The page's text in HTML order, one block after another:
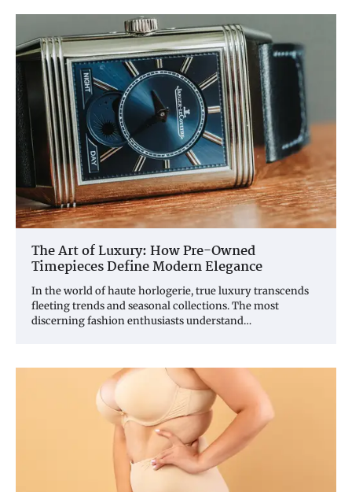
The Art of Luxury: How Pre-Owned
Timepieces Define Modern Elegance
In the world of haute horlogerie, true luxury transcends
fleeting trends and seasonal collections. The most
discerning fashion enthusiasts understand…